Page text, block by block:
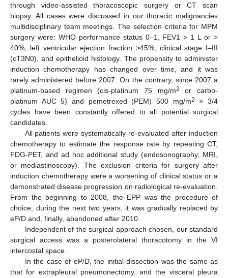
through video-assisted thoracoscopic surgery or CT scan
biopsy. All cases were discussed in our thoracic malignancies
multidisciplinary team meetings. The selection criteria for MPM
surgery were: WHO performance status 0–1, FEV1 > 1 L or >
40%, left ventricular ejection fraction >45%, clinical stage I–III
(cT3N0), and epithelioid histology. The propensity to administer
induction chemotherapy has changed over time, and it was
rarely administered before 2007. On the contrary, since 2007 a
platinum-based regimen (cis-platinum 75 mg/m2
or carbo-
platinum AUC 5) and pemetrexed (PEM) 500 mg/m2
× 3/4
cycles have been constantly offered to all potential surgical
candidates.
All patients were systematically re-evaluated after induction
chemotherapy to estimate the response rate by repeating CT,
FDG-PET, and ad hoc additional study (endosonography, MRI,
or mediastinoscopy). The exclusion criteria for surgery after
induction chemotherapy were a worsening of clinical status or a
demonstrated disease progression on radiological re-evaluation.
From the beginning to 2008, the EPP was the procedure of
choice; during the next two years, it was gradually replaced by
eP/D and, finally, abandoned after 2010.
Independent of the surgical approach chosen, our standard
surgical access was a posterolateral thoracotomy in the VI
intercostal space.
In the case of eP/D, the initial dissection was the same as
that for extrapleural pneumonectomy, and the visceral pleura